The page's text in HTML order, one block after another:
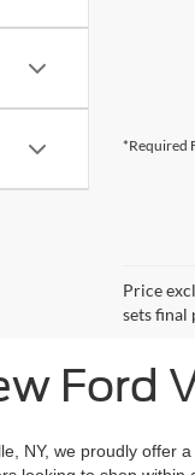
*Required
Price
sets final
Ford
NY, we proudly offer